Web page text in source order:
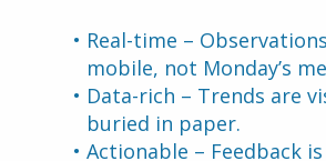
Real-time –
mobile, not Monday’s
Data-rich – Trends are
buried in paper.
Actionable – Feedback